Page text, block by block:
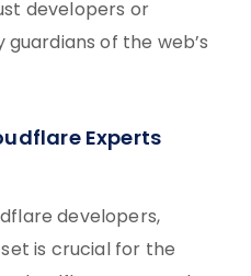
developers or
of the web’s
Experts
developers,
is crucial for the